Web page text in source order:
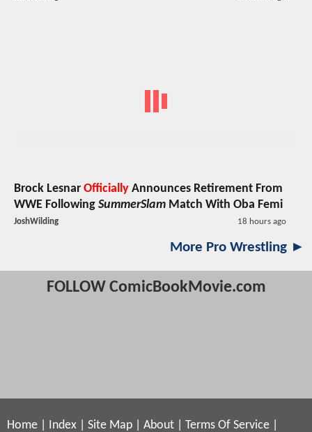
Brock Lesnar Officially Announces Retirement From
WWE Following SummerSlam Match With Oba Femi
JoshWilding 18 hours ago
More Pro Wrestling ►
FOLLOW ComicBookMovie.com
Home Index Site Map About Terms Of Service